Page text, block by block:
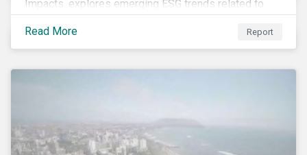
Impacts, explores emerging ESG trends related to
COVID-19 corporate incidents tracked since January
2020.
Read More Report